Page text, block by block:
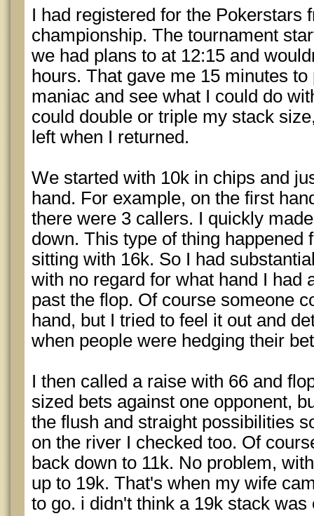
I had registered for the Pokerstars
championship. The tournament
we had plans to at 12:15 and
hours. That gave me 15 minutes
maniac and see what I could do
could double or triple my stack
left when I returned.
We started with 10k in chips and
hand. For example, on the first
there were 3 callers. I quickly
down. This type of thing happened
sitting with 16k. So I had
with no regard for what hand I had
past the flop. Of course someone
hand, but I tried to feel it out and
when people were hedging their
I then called a raise with 66 and
sized bets against one opponent,
the flush and straight possibilities
on the river I checked too. Of
back down to 11k. No problem,
up to 19k. That's when my wife
to go. i didn't think a 19k stack